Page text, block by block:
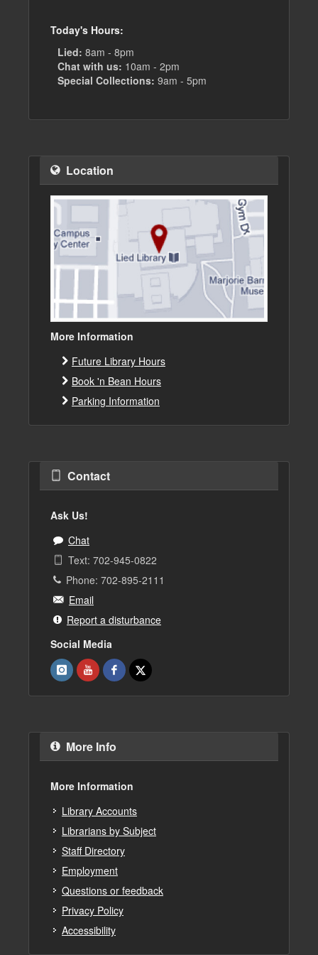
Today's Hours:
Lied: 8am - 8pm
Chat with us: 10am - 2pm
Special Collections: 9am - 5pm
Location
More Information
Future Library Hours
Book 'n Bean Hours
Parking Information
Contact
Ask Us!
Chat
Text: 702-945-0822
Phone: 702-895-2111
Email
Report a disturbance
Social Media
More Info
More Information
Library Accounts
Librarians by Subject
Staff Directory
Employment
Questions or feedback
Privacy Policy
Accessibility